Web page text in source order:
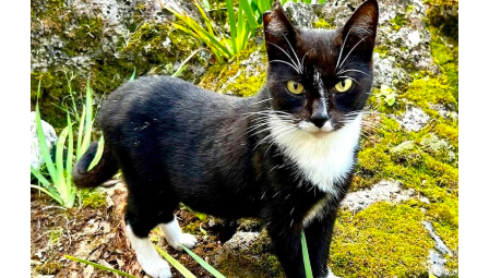
How
to
Help
a
Neighborhood
Feral
Cat:
Our